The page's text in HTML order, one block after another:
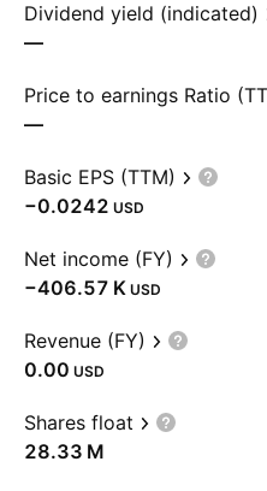
Dividend yield (indicated)
—
Price to earnings Ratio
—
Basic EPS (TTM)
−0.0242 USD
Net income (FY)
‪−406.57 K‬ USD
Revenue (FY)
0.00 USD
Shares float
‪28.33 M‬